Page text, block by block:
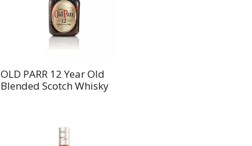
OLD PARR 12 Year Old
Blended Scotch Whisky